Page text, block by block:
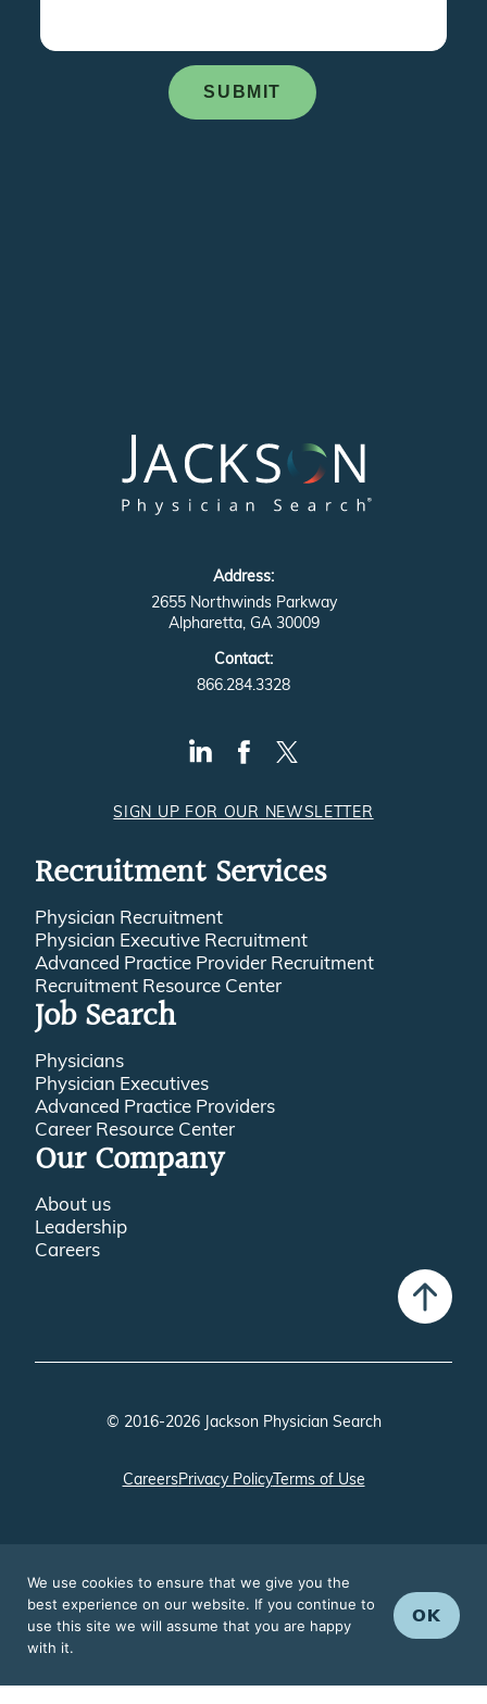
Address:
2655 Northwinds Parkway
Alpharetta, GA 30009
Contact:
866.284.3328
SIGN UP FOR OUR NEWSLETTER
Recruitment Services
Physician Recruitment
Physician Executive Recruitment
Advanced Practice Provider Recruitment
Recruitment Resource Center
Job Search
Physicians
Physician Executives
Advanced Practice Providers
Career Resource Center
Our Company
About us
Leadership
Careers
© 2016-2026 Jackson Physician Search
CareersPrivacy PolicyTerms of Use
We use cookies to ensure that we give you the
best experience on our website. If you continue to
use this site we will assume that you are happy
with it.
OK